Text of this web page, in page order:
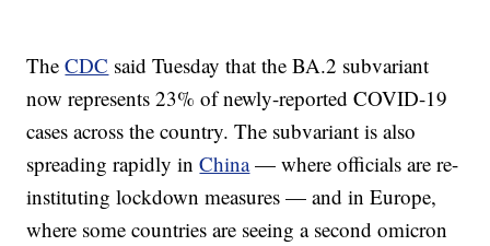
TheCDC said Tuesday that the BA.2 subvariant
now represents 23% of newly-reported COVID-19
cases across the country. The subvariant is also
spreading rapidly inChina— where officials are re-
instituting lockdown measures — and in Europe,
where some countries are seeing a second omicron